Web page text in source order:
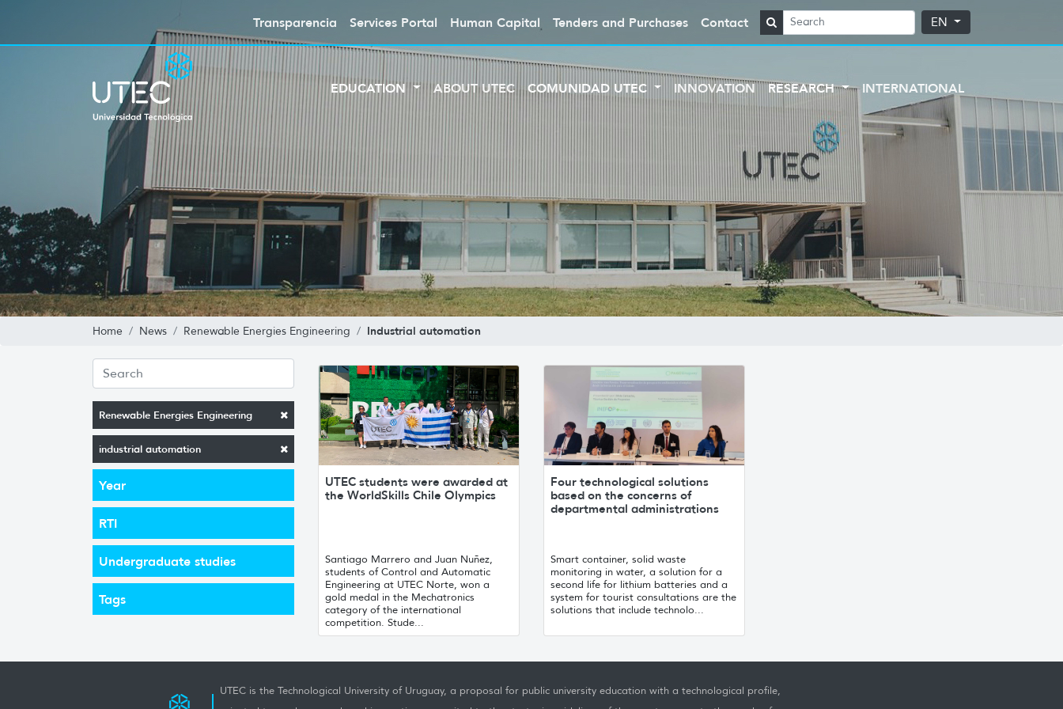
Transparencia Services Portal Human Capital Tenders and Purchases Contact EN
EDUCATION ABOUT UTEC COMUNIDAD UTEC INNOVATION RESEARCH INTERNATIONAL
Home News Renewable Energies Engineering Industrial automation
Renewable Energies Engineering
industrial automation
Year
RTI
Undergraduate studies
Tags
UTEC students were awarded at
the WorldSkills Chile Olympics
Santiago Marrero and Juan Nuñez,
students of Control and Automatic
Engineering at UTEC Norte, won a
gold medal in the Mechatronics
category of the international
competition. Stude...
Four technological solutions
based on the concerns of
departmental administrations
Smart container, solid waste
monitoring in water, a solution for a
second life for lithium batteries and a
system for tourist consultations are the
solutions that include technolo...
UTEC is the Technological University of Uruguay, a proposal for public university education with a technological profile,